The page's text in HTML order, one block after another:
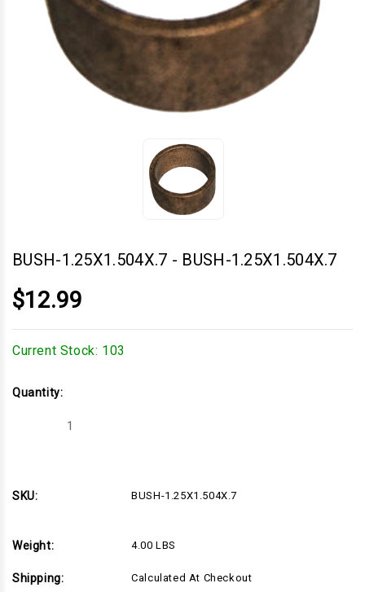
BUSH-1.25X1.504X.7 - BUSH-1.25X1.504X.7
$12.99
Current Stock: 103
Quantity:
Decrease
SKU:
BUSH-1.25X1.504X.7
Weight: 4.00 LBS
Shipping: Calculated At Checkout